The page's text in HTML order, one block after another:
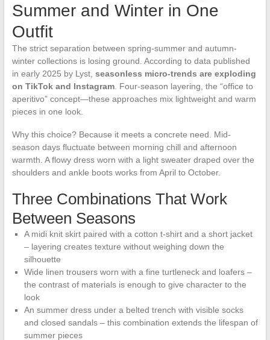
Summer and Winter in One
Outfit
The strict separation between spring-summer and autumn-
winter collections is losing ground. According to data published
in early 2025 by Lyst, seasonless micro-trends are exploding
on TikTok and Instagram. Four-season layering, the “office to
aperitivo” concept—these approaches mix lightweight and warm
pieces in one look.
Why this choice? Because it meets a concrete need. Mid-
season days fluctuate between morning chill and afternoon
warmth. A flowy dress worn with a light sweater draped over the
shoulders and ankle boots works from April to October.
Three Combinations That Work
Between Seasons
A midi knit skirt paired with a cotton t-shirt and a short jacket
– layering creates texture without weighing down the
silhouette
Wide linen trousers worn with a fine turtleneck and loafers –
the contrast of materials is enough to give character to the
look
An summer dress under a belted trench with visible socks
and closed sandals – this combination extends the lifespan of
summer pieces